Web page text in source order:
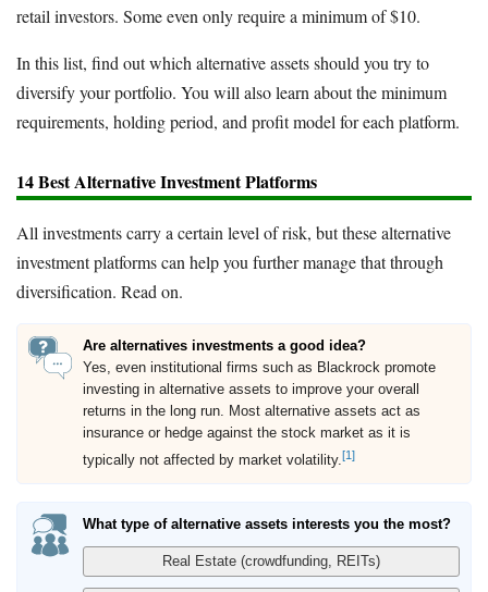
retail investors. Some even only require a minimum of $10.
In this list, find out which alternative assets should you try to
diversify your portfolio. You will also learn about the minimum
requirements, holding period, and profit model for each platform.
14 Best Alternative Investment Platforms
All investments carry a certain level of risk, but these alternative
investment platforms can help you further manage that through
diversification. Read on.
Are alternatives investments a good idea?
Yes, even institutional firms such as Blackrock promote
investing in alternative assets to improve your overall
returns in the long run. Most alternative assets act as
insurance or hedge against the stock market as it is
typically not affected by market volatility.[1]
What type of alternative assets interests you the most?